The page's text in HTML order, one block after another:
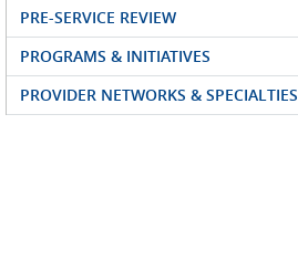
PRE-SERVICE REVIEW
PROGRAMS & INITIATIVES
PROVIDER NETWORKS & SPECIALTIES